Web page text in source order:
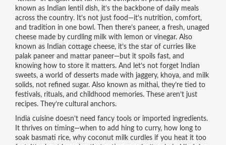
known as
Indian lentil dish, it’s the backbone of daily meals
across the country.It’s not just food—it’s nutrition, comfort,
and tradition in one bowl. Then there’s paneer, a fresh, unaged
cheese made by curdling milk with lemon or vinegar. Also
known as
Indian cottage cheese, it’s the star of curries like
palak paneer and mattar paneer—but it spoils fast, and
knowing how to store it matters.And let’s not forget
Indian
sweets, a world of desserts made with jaggery, khoya, and milk
solids, not refined sugar. Also known as mithai, they’re tied to
festivals, rituals, and childhood memories.These aren’t just
recipes. They’re cultural anchors.
India cuisine doesn’t need fancy tools or imported ingredients.
It thrives on timing—when to add hing to curry, how long to
soak basmati rice, why coconut milk curdles if you heat it too